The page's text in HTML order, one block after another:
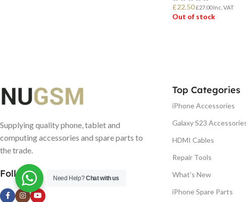
£22.50 £27.00Inc. VAT
Out of stock
Supplying quality phone, tablet and
computing accessories and spare parts to
the trade.
Follow us
Top Categories
iPhone Accessories
Galaxy S23
HDMI Cables
Repair Tools
What's New
iPhone Spare Parts
Need Help?Chat with us